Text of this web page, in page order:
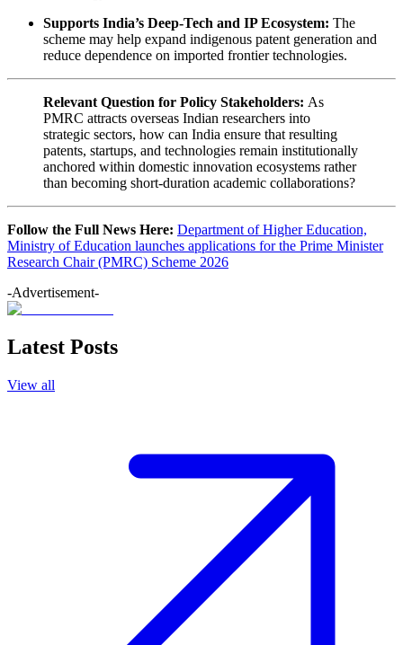
Supports India’s Deep-Tech and IP Ecosystem: The
scheme may help expand indigenous patent generation and
reduce dependence on imported frontier technologies.
Relevant Question for Policy Stakeholders: As
PMRC attracts overseas Indian researchers into
strategic sectors, how can India ensure that resulting
patents, startups, and technologies remain institutionally
anchored within domestic innovation ecosystems rather
than becoming short-duration academic collaborations?
Follow the Full News Here: Department of Higher Education,
Ministry of Education launches applications for the Prime Minister
Research Chair (PMRC) Scheme 2026
-Advertisement-
Latest Posts
View all